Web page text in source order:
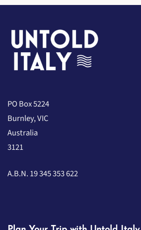
PO Box 5224
Burnley, VIC
Australia
3121
A.B.N. 19 345 353 622